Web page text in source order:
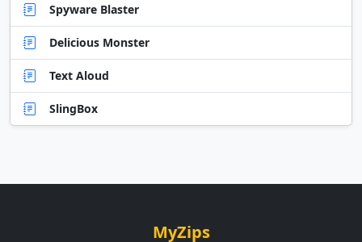
Spyware Blaster
Delicious Monster
Text Aloud
SlingBox
MyZips